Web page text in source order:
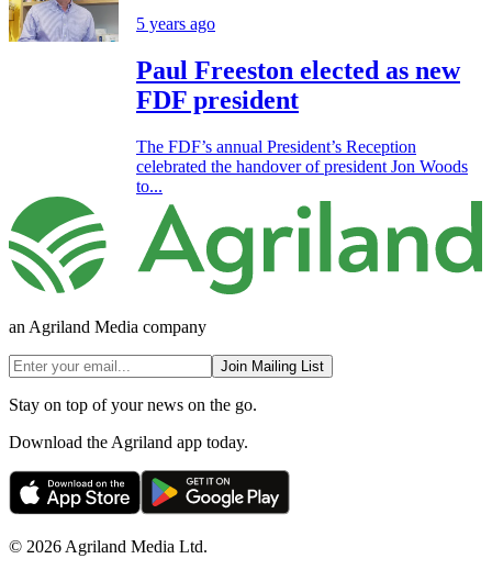
5 years ago
Paul Freeston elected as new
FDF president
The FDF’s annual President’s Reception
celebrated the handover of president Jon Woods
to...
an Agriland Media company
Join Mailing List
Stay on top of your news on the go.
Download the Agriland app today.
© 2026 Agriland Media Ltd.